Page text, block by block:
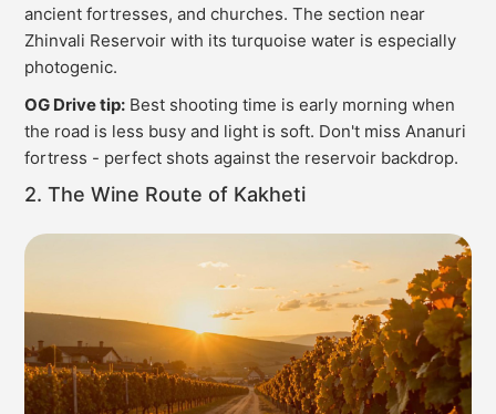
ancient fortresses, and churches. The section near
Zhinvali Reservoir with its turquoise water is especially
photogenic.
OG Drive tip: Best shooting time is early morning when
the road is less busy and light is soft. Don't miss Ananuri
fortress - perfect shots against the reservoir backdrop.
2. The Wine Route of Kakheti